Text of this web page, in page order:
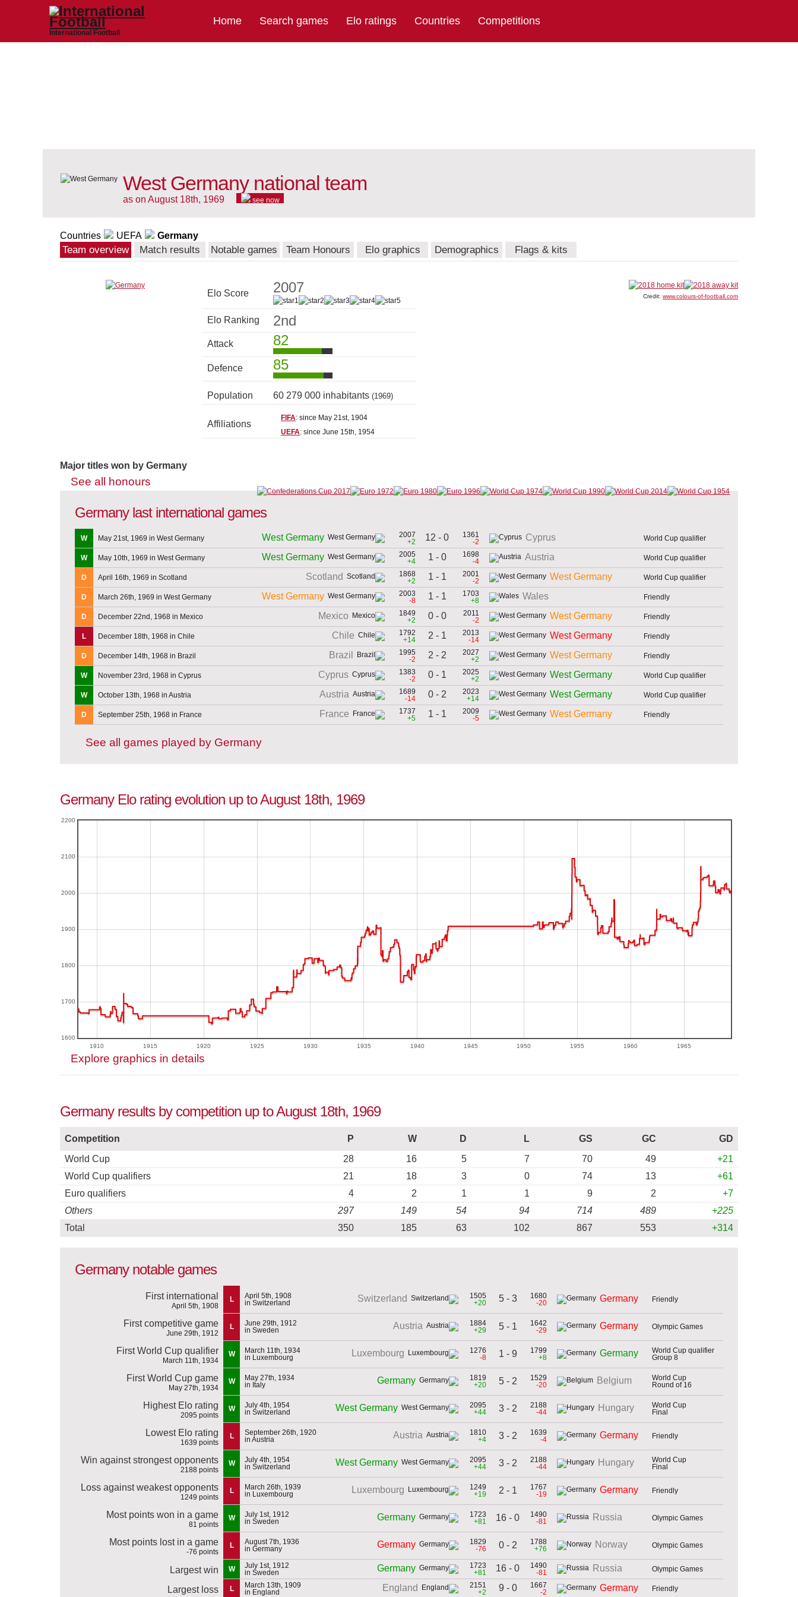
International Football
Home Search games Elo ratings Countries Competitions
West Germany national team
as on August 18th, 1969 see now
Countries UEFA Germany
Team overview Match results Notable games Team Honours Elo graphics Demographics Flags & kits
Elo Score 2007
Elo Ranking 2nd
Attack 82
Defence 85
Population 60 279 000 inhabitants (1969)
Affiliations
FIFA: since May 21st, 1904
UEFA: since June 15th, 1954
Credit: www.colours-of-football.com
Major titles won by Germany
See all honours
Germany last international games
W May 21st, 1969 in West Germany West Germany
2007
+2
12 - 0
1361
-2
Cyprus World Cup qualifier
W May 10th, 1969 in West Germany West Germany
2005
+4
1 - 0
1698
-4
Austria World Cup qualifier
D April 16th, 1969 in Scotland Scotland
1868
+2
1 - 1
2001
-2
West Germany World Cup qualifier
D March 26th, 1969 in West Germany West Germany
2003
-8
1 - 1
1703
+8
Wales Friendly
D December 22nd, 1968 in Mexico Mexico
1849
+2
0 - 0
2011
-2
West Germany Friendly
L December 18th, 1968 in Chile Chile
1792
+14
2 - 1
2013
-14
West Germany Friendly
D December 14th, 1968 in Brazil Brazil
1995
-2
2 - 2
2027
+2
West Germany Friendly
W November 23rd, 1968 in Cyprus Cyprus
1383
-2
0 - 1
2025
+2
West Germany World Cup qualifier
W October 13th, 1968 in Austria Austria
1689
-14
0 - 2
2023
+14
West Germany World Cup qualifier
D September 25th, 1968 in France France
1737
+5
1 - 1
2009
-5
West Germany Friendly
See all games played by Germany
Germany Elo rating evolution up to August 18th, 1969
1910 1915 1920 1925 1930 1935 1940 1945 1950 1955 1960 1965
1600
1700
1800
1900
2000
2100
2200
Explore graphics in details
Germany results by competition up to August 18th, 1969
Competition P W D L GS GC
GD
World Cup
28 16 5 7 70 49
+21
World Cup qualifiers
21 18 3 0 74 13
+61
Euro qualifiers
4 2 1 1 9 2
+7
Others
297 149 54 94 714 489
+225
Total
350 185 63 102 867 553 +314
Germany notable games
First international
April 5th, 1908
L
April 5th, 1908
in Switzerland
Switzerland
1505
+20
5 - 3
1680
-20
Germany Friendly
First competitive game
June 29th, 1912
L
June 29th, 1912
in Sweden
Austria
1884
+29
5 - 1
1642
-29
Germany Olympic Games
First World Cup qualifier
March 11th, 1934
W
March 11th, 1934
in Luxembourg
Luxembourg
1276
-8
1 - 9
1799
+8
Germany
World Cup qualifier
Group 8
First World Cup game
May 27th, 1934
W
May 27th, 1934
in Italy
Germany
1819
+20
5 - 2
1529
-20
Belgium
World Cup
Round of 16
Highest Elo rating
2095 points
W
July 4th, 1954
in Switzerland
West Germany
2095
+44
3 - 2
2188
-44
Hungary
World Cup
Final
Lowest Elo rating
1639 points
L
September 26th, 1920
in Austria
Austria
1810
+4
3 - 2
1639
-4
Germany Friendly
Win against strongest opponents
2188 points
W
July 4th, 1954
in Switzerland
West Germany
2095
+44
3 - 2
2188
-44
Hungary
World Cup
Final
Loss against weakest opponents
1249 points
L
March 26th, 1939
in Luxembourg
Luxembourg
1249
+19
2 - 1
1767
-19
Germany Friendly
Most points won in a game
81 points
W
July 1st, 1912
in Sweden
Germany
1723
+81
16 - 0
1490
-81
Russia Olympic Games
Most points lost in a game
-76 points
L
August 7th, 1936
in Germany
Germany
1829
-76
0 - 2
1788
+76
Norway Olympic Games
Largest win W
July 1st, 1912
in Sweden
Germany
1723
+81
16 - 0
1490
-81
Russia Olympic Games
Largest loss L
March 13th, 1909
in England
England
2151
+2
9 - 0
1667
-2
Germany Friendly